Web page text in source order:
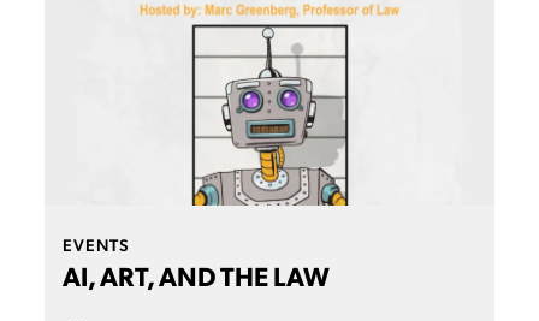
EVENTS
AI, ART, AND THE LAW